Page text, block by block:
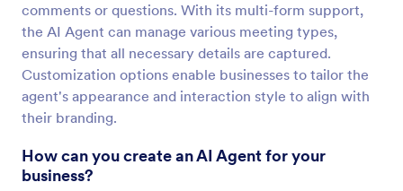
comments or questions. With its multi-form support,
the AI Agent can manage various meeting types,
ensuring that all necessary details are captured.
Customization options enable businesses to tailor the
agent's appearance and interaction style to align with
their branding.
How can you create an AI Agent for your
business?